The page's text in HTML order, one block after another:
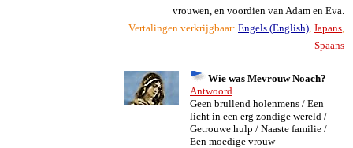
vrouwen, en voordien van Adam en Eva.
Vertalingen verkrijgbaar: Engels (English), Japans,
Spaans
Wie was Mevrouw Noach?
Antwoord
Geen brullend holenmens / Een
licht in een erg zondige wereld /
Getrouwe hulp / Naaste familie /
Een moedige vrouw